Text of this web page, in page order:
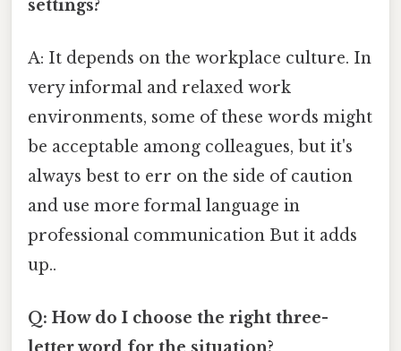
settings?
A: It depends on the workplace culture. In
very informal and relaxed work
environments, some of these words might
be acceptable among colleagues, but it's
always best to err on the side of caution
and use more formal language in
professional communication But it adds
up..
Q: How do I choose the right three-